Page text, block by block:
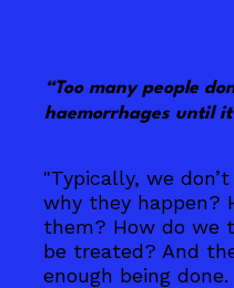
“Too many people
haemorrhages until
"Typically, we
why they happen?
them? How do we
be treated? And
enough being done.